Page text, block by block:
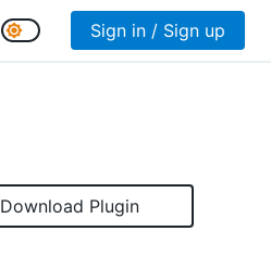
Sign in / Sign up
Download Plugin